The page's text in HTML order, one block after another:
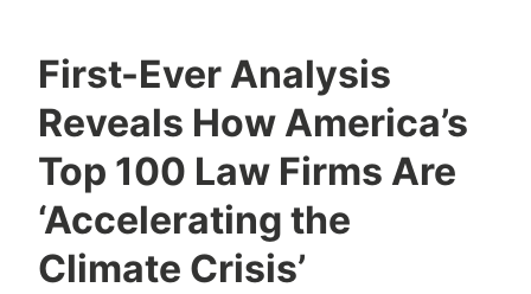
First-Ever Analysis
Reveals How America’s
Top 100 Law Firms Are
‘Accelerating the
Climate Crisis’